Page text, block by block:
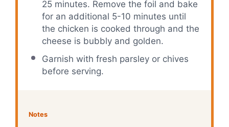
25 minutes. Remove the foil and bake
for an additional 5-10 minutes until
the chicken is cooked through and the
cheese is bubbly and golden.
Garnish with fresh parsley or chives
before serving.
Notes